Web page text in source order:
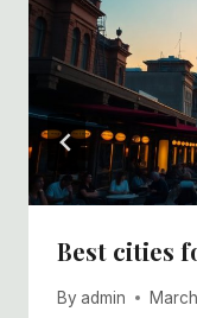
Best cities
By admin